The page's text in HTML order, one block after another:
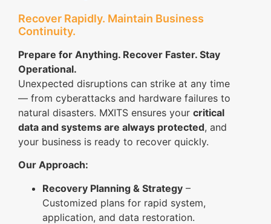
Recover Rapidly. Maintain Business
Continuity.
Prepare for Anything. Recover Faster. Stay
Operational.
Unexpected disruptions can strike at any time
— from cyberattacks and hardware failures to
natural disasters. MXITS ensures your critical
data and systems are always protected, and
your business is ready to recover quickly.
Our Approach:
Recovery Planning & Strategy –
Customized plans for rapid system,
application, and data restoration.